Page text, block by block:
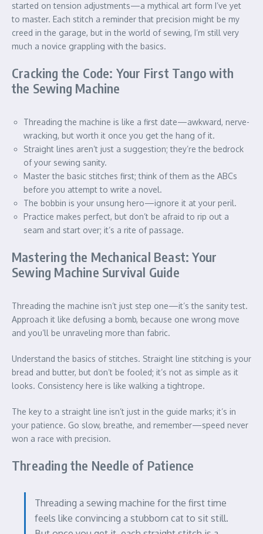
started on tension adjustments—a mythical art form I’ve yet
to master. Each stitch a reminder that precision might be my
creed in the garage, but in the world of sewing, I’m still very
much a novice grappling with the basics.
Cracking the Code: Your First Tango with
the Sewing Machine
Threading the machine is like a first date—awkward, nerve-
wracking, but worth it once you get the hang of it.
Straight lines aren’t just a suggestion; they’re the bedrock
of your sewing sanity.
Master the basic stitches first; think of them as the ABCs
before you attempt to write a novel.
The bobbin is your unsung hero—ignore it at your peril.
Practice makes perfect, but don’t be afraid to rip out a
seam and start over; it’s a rite of passage.
Mastering the Mechanical Beast: Your
Sewing Machine Survival Guide
Threading the machine isn’t just step one—it’s the sanity test.
Approach it like defusing a bomb, because one wrong move
and you’ll be unraveling more than fabric.
Understand the basics of stitches. Straight line stitching is your
bread and butter, but don’t be fooled; it’s not as simple as it
looks. Consistency here is like walking a tightrope.
The key to a straight line isn’t just in the guide marks; it’s in
your patience. Go slow, breathe, and remember—speed never
won a race with precision.
Threading the Needle of Patience
Threading a sewing machine for the first time
feels like convincing a stubborn cat to sit still.